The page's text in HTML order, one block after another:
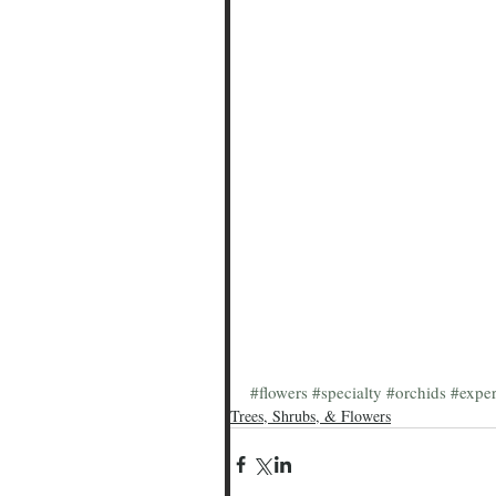
#flowers #specialty #orchids
Trees, Shrubs, & Flowers